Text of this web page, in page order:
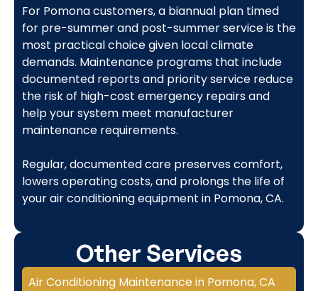
For Pomona customers, a biannual plan timed
for pre-summer and post-summer service is the
most practical choice given local climate
demands. Maintenance programs that include
documented reports and priority service reduce
the risk of high-cost emergency repairs and
help your system meet manufacturer
maintenance requirements.
Regular, documented care preserves comfort,
lowers operating costs, and prolongs the life of
your air conditioning equipment in Pomona, CA.
Other Services
Air Conditioning Maintenance in Pomona, CA